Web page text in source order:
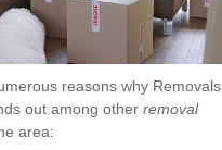
reasons why Removals
out among other removal
area: